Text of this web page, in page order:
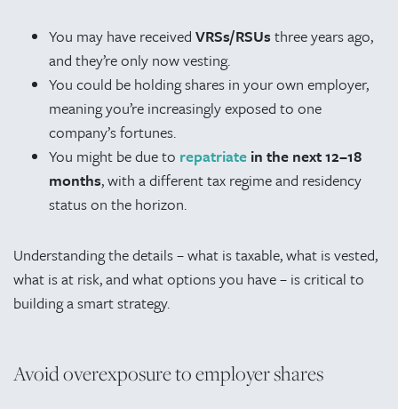
You may have received VRSs/RSUs three years ago,
and they’re only now vesting.
You could be holding shares in your own employer,
meaning you’re increasingly exposed to one
company’s fortunes.
You might be due to repatriate in the next 12–18
months, with a different tax regime and residency
status on the horizon.
Understanding the details – what is taxable, what is vested,
what is at risk, and what options you have – is critical to
building a smart strategy.
Avoid overexposure to employer shares